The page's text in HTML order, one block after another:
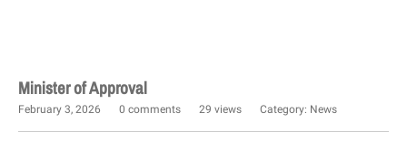
Minister of Approval
February 3, 2026 0 comments 29 views Category: News